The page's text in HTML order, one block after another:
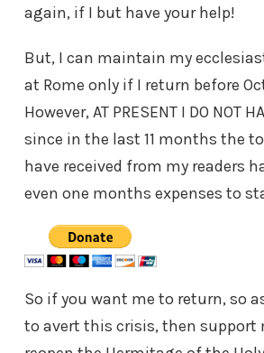
again, if I but have your help!
But, I can maintain my
at Rome only if I return before
However, AT PRESENT I DO NOT
since in the last 11 months the
have received from my readers
even one months expenses to
So if you want me to return, so
to avert this crisis, then support